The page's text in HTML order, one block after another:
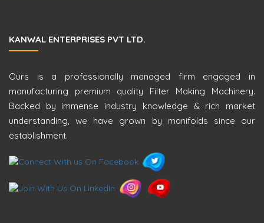
KANWAL ENTERPRISES PVT LTD.
Ours is a professionally managed firm engaged in
manufacturing premium quality Filter Making Machinery.
Backed by immense industry knowledge & rich market
understanding, we have grown by manifolds since our
establishment.